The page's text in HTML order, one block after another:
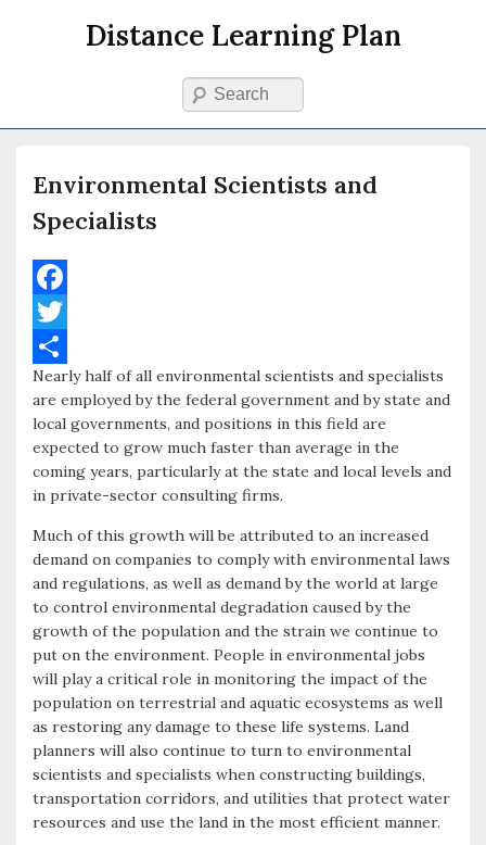
Distance Learning Plan
Search
Environmental Scientists and
Specialists
F
a
c
e
b
o
k
T
w
i
t
t
r
S
h
a
r
Nearly half of all environmental scientists and specialists
are employed by the federal government and by state and
local governments, and positions in this field are
expected to grow much faster than average in the
coming years, particularly at the state and local levels and
in private-sector consulting firms.
Much of this growth will be attributed to an increased
demand on companies to comply with environmental laws
and regulations, as well as demand by the world at large
to control environmental degradation caused by the
growth of the population and the strain we continue to
put on the environment. People in environmental jobs
will play a critical role in monitoring the impact of the
population on terrestrial and aquatic ecosystems as well
as restoring any damage to these life systems. Land
planners will also continue to turn to environmental
scientists and specialists when constructing buildings,
transportation corridors, and utilities that protect water
resources and use the land in the most efficient manner.